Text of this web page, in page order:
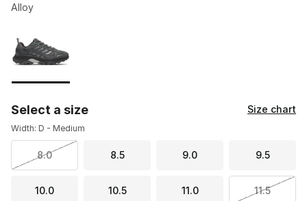
Alloy
Select a size Size chart
Width: D - Medium
8.0 8.5 9.0 9.5
10.0 10.5 11.0 11.5